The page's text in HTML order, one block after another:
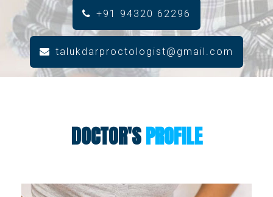
+91 94320 62296
talukdarproctologist@gmail.com
DOCTOR'SPROFILE